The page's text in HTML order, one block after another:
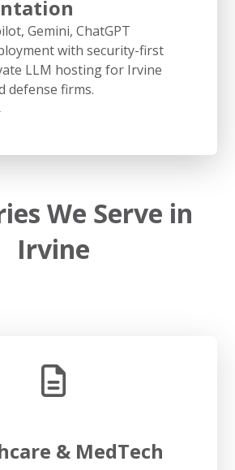
Gemini, ChatGPT
with security-first
LLM hosting for Irvine
defense firms.
We Serve in
Irvine
& MedTech